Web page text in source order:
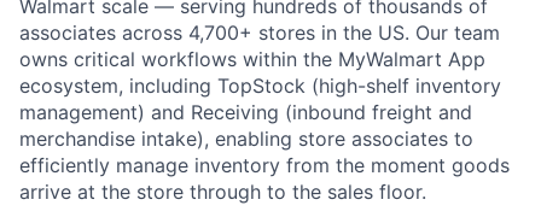
Walmart scale — serving hundreds of thousands of
associates across 4,700+ stores in the US. Our team
owns critical workflows within the MyWalmart App
ecosystem, including TopStock (high-shelf inventory
management) and Receiving (inbound freight and
merchandise intake), enabling store associates to
efficiently manage inventory from the moment goods
arrive at the store through to the sales floor.